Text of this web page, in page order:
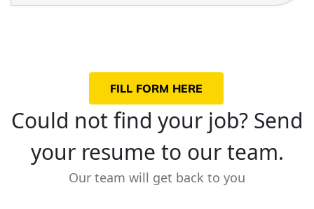
FILL FORM HERE
Could not find your job? Send
your resume to our team.
Our team will get back to you